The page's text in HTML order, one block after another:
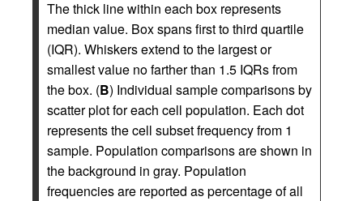
The thick line within each box represents
median value. Box spans first to third quartile
(IQR). Whiskers extend to the largest or
smallest value no farther than 1.5 IQRs from
the box. (B) Individual sample comparisons by
scatter plot for each cell population. Each dot
represents the cell subset frequency from 1
sample. Population comparisons are shown in
the background in gray. Population
frequencies are reported as percentage of all